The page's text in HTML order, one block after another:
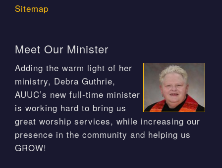
Sitemap
Meet Our Minister
Adding the warm light of her
ministry, Debra Guthrie,
AUUC’s new full-time minister
is working hard to bring us
great worship services, while increasing our
presence in the community and helping us
GROW!